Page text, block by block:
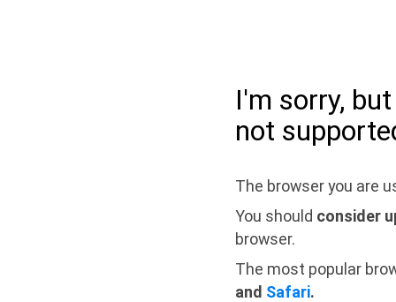
I'm sorry,
not
The browser you are
You should consider
browser.
The most popular
and Safari.